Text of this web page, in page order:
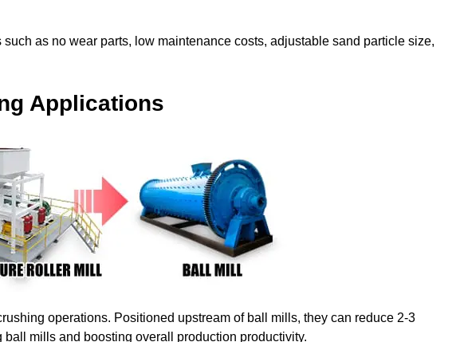
as no wear parts, low maintenance costs, adjustable sand particle size,
Applications
operations. Positioned upstream of ball mills, they can reduce 2-3
ball mills and boosting overall production productivity.